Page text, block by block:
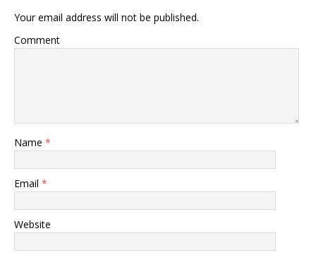
Your email address will not be published.
Comment
Name *
Email *
Website